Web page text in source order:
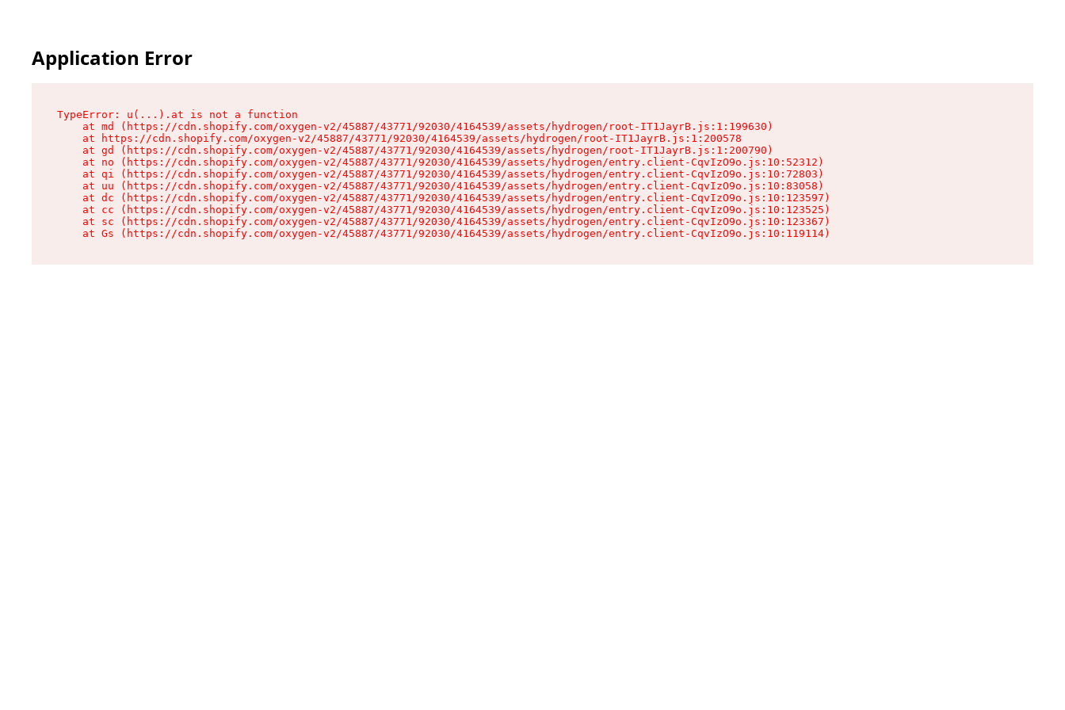
Application Error
TypeError: u(...).at is not a function
    at md (https://cdn.shopify.com/oxygen-v2/45887/43771/92030/4164539/assets/hydrogen/root-IT1JayrB.js:1:199630)
    at https://cdn.shopify.com/oxygen-v2/45887/43771/92030/4164539/assets/hydrogen/root-IT1JayrB.js:1:200578
    at gd (https://cdn.shopify.com/oxygen-v2/45887/43771/92030/4164539/assets/hydrogen/root-IT1JayrB.js:1:200790)
    at no (https://cdn.shopify.com/oxygen-v2/45887/43771/92030/4164539/assets/hydrogen/entry.client-CqvIzO9o.js:10:52312)
    at qi (https://cdn.shopify.com/oxygen-v2/45887/43771/92030/4164539/assets/hydrogen/entry.client-CqvIzO9o.js:10:72803)
    at uu (https://cdn.shopify.com/oxygen-v2/45887/43771/92030/4164539/assets/hydrogen/entry.client-CqvIzO9o.js:10:83058)
    at dc (https://cdn.shopify.com/oxygen-v2/45887/43771/92030/4164539/assets/hydrogen/entry.client-CqvIzO9o.js:10:123597)
    at cc (https://cdn.shopify.com/oxygen-v2/45887/43771/92030/4164539/assets/hydrogen/entry.client-CqvIzO9o.js:10:123525)
    at sc (https://cdn.shopify.com/oxygen-v2/45887/43771/92030/4164539/assets/hydrogen/entry.client-CqvIzO9o.js:10:123367)
    at Gs (https://cdn.shopify.com/oxygen-v2/45887/43771/92030/4164539/assets/hydrogen/entry.client-CqvIzO9o.js:10:119114)